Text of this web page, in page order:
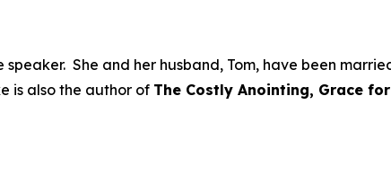
She and her husband, Tom, have been
is also the author of The Costly Anointing, Grace